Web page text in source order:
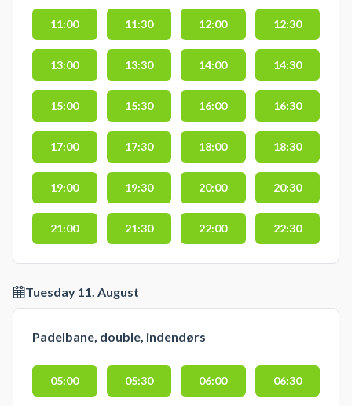
11:00 11:30 12:00 12:30
13:00 13:30 14:00 14:30
15:00 15:30 16:00 16:30
17:00 17:30 18:00 18:30
19:00 19:30 20:00 20:30
21:00 21:30 22:00 22:30
Tuesday 11. August
Padelbane, double, indendørs
05:00 05:30 06:00 06:30